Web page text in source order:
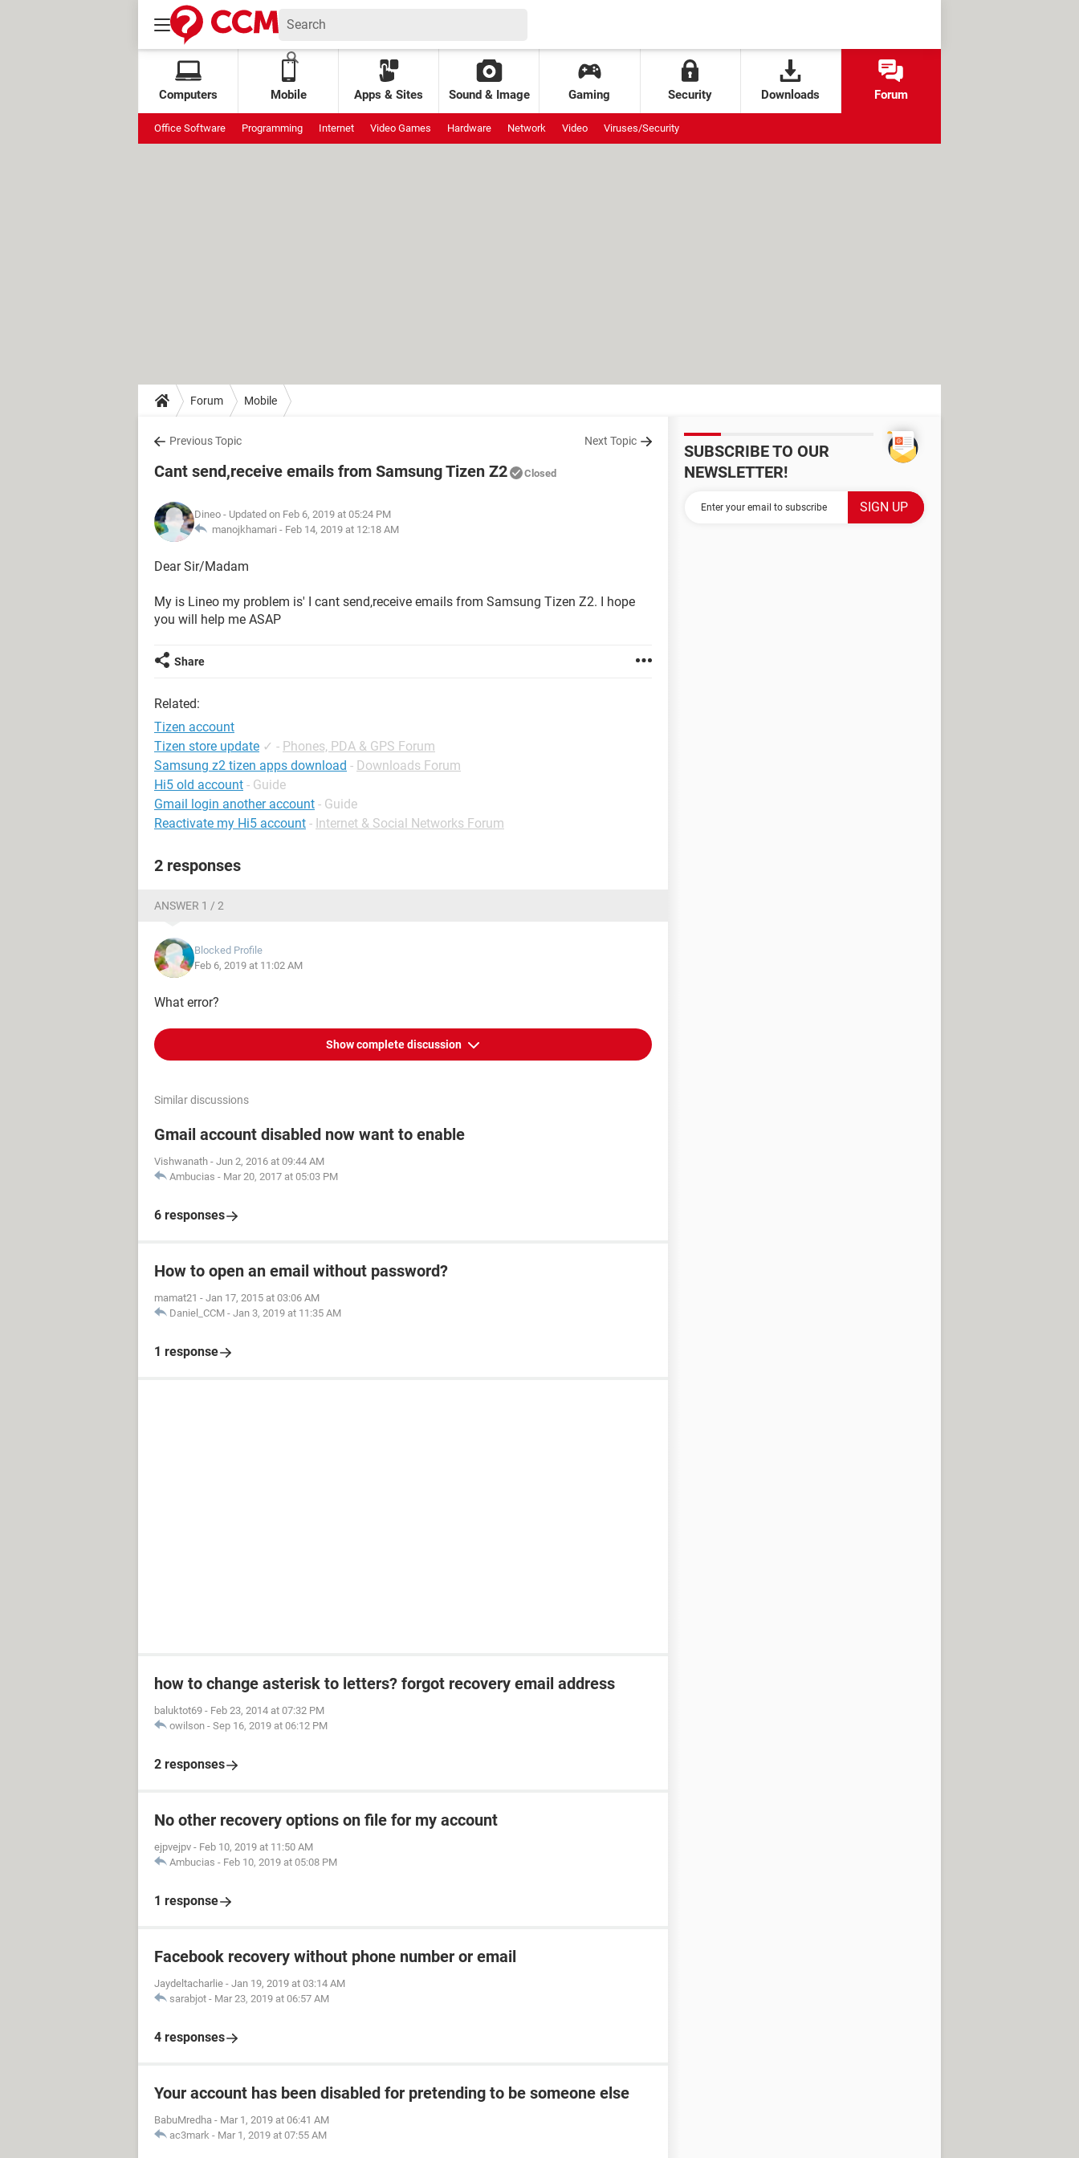
Computers Mobile Apps & Sites Sound & Image Gaming Security Downloads Forum
Office Software Programming Internet Video Games Hardware Network Video Viruses/Security
Forum Mobile
Previous Topic Next Topic
Cant send,receive emails from Samsung Tizen Z2 Closed
Dineo - Updated on Feb 6, 2019 at 05:24 PM
manojkhamari - Feb 14, 2019 at 12:18 AM
Dear Sir/Madam
My is Lineo my problem is' I cant send,receive emails from Samsung Tizen Z2. I hope
you will help me ASAP
Share
Related:
Tizen account
Tizen store update ✓ - Phones, PDA & GPS Forum
Samsung z2 tizen apps download - Downloads Forum
Hi5 old account - Guide
Gmail login another account - Guide
Reactivate my Hi5 account - Internet & Social Networks Forum
2 responses
ANSWER 1 / 2
Blocked Profile
Feb 6, 2019 at 11:02 AM
What error?
Show complete discussion
Similar discussions
Gmail account disabled now want to enable
Vishwanath - Jun 2, 2016 at 09:44 AM
Ambucias - Mar 20, 2017 at 05:03 PM
6 responses
How to open an email without password?
mamat21 - Jan 17, 2015 at 03:06 AM
Daniel_CCM - Jan 3, 2019 at 11:35 AM
1 response
how to change asterisk to letters? forgot recovery email address
baluktot69 - Feb 23, 2014 at 07:32 PM
owilson - Sep 16, 2019 at 06:12 PM
2 responses
No other recovery options on file for my account
ejpvejpv - Feb 10, 2019 at 11:50 AM
Ambucias - Feb 10, 2019 at 05:08 PM
1 response
Facebook recovery without phone number or email
Jaydeltacharlie - Jan 19, 2019 at 03:14 AM
sarabjot - Mar 23, 2019 at 06:57 AM
4 responses
Your account has been disabled for pretending to be someone else
BabuMredha - Mar 1, 2019 at 06:41 AM
ac3mark - Mar 1, 2019 at 07:55 AM
SUBSCRIBE TO OUR
NEWSLETTER!